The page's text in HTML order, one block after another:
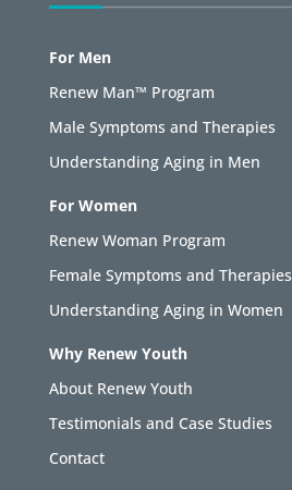
For Men
Renew Man™ Program
Male Symptoms and Therapies
Understanding Aging in Men
For Women
Renew Woman Program
Female Symptoms and Therapies
Understanding Aging in Women
Why Renew Youth
About Renew Youth
Testimonials and Case Studies
Contact